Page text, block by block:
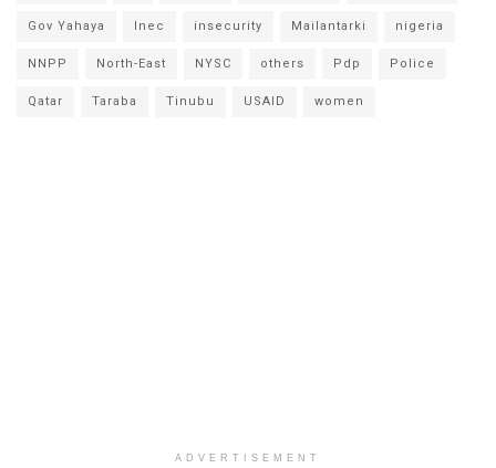
Gov Yahaya Inec insecurity Mailantarki nigeria
NNPP North-East NYSC others Pdp Police
Qatar Taraba Tinubu USAID women
ADVERTISEMENT